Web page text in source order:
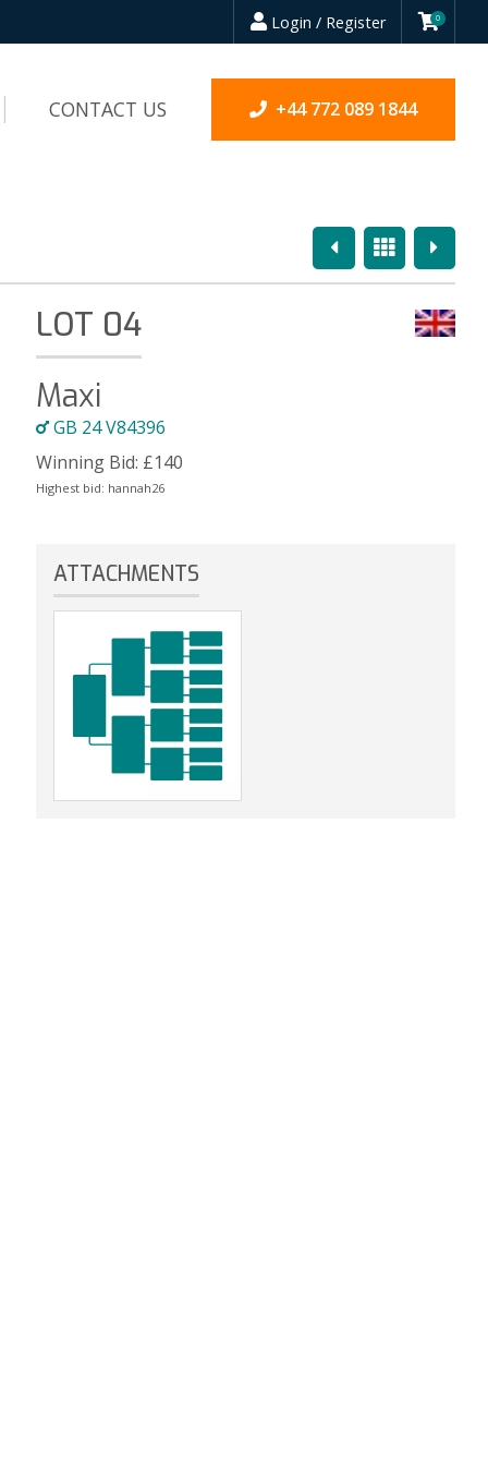
Login / Register 0
CONTACT US +44 772 089 1844
PreviousOverview
Next
LOT 04
Maxi
GB 24 V84396
Winning Bid: £140
Highest bid: hannah26
ATTACHMENTS